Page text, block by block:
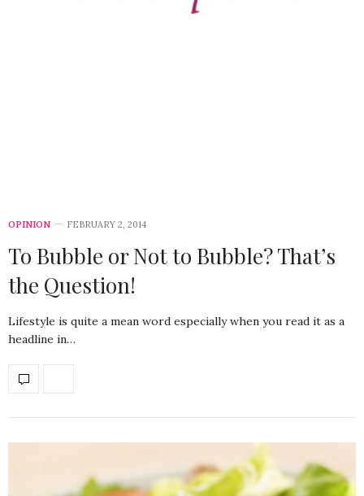
OPINION FEBRUARY 2, 2014
To Bubble or Not to Bubble? That’s
the Question!
Lifestyle is quite a mean word especially when you read it as a
headline in…